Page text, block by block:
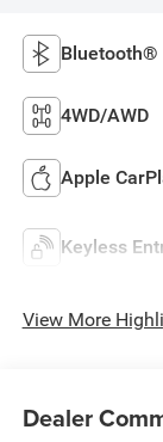
Bluetooth®
4WD/AWD
Apple
Keyless
View More
Dealer